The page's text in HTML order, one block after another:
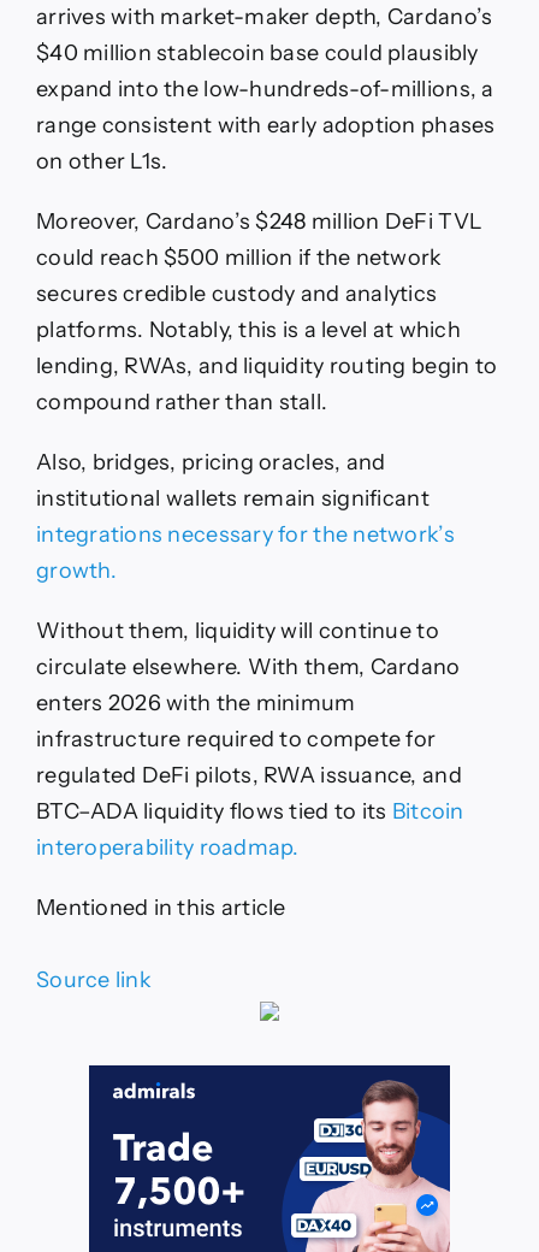
arrives with market-maker depth, Cardano’s
$40 million stablecoin base could plausibly
expand into the low-hundreds-of-millions, a
range consistent with early adoption phases
on other L1s.
Moreover, Cardano’s $248 million DeFi TVL
could reach $500 million if the network
secures credible custody and analytics
platforms. Notably, this is a level at which
lending, RWAs, and liquidity routing begin to
compound rather than stall.
Also, bridges, pricing oracles, and
institutional wallets remain significant
integrations necessary for the network’s
growth.
Without them, liquidity will continue to
circulate elsewhere. With them, Cardano
enters 2026 with the minimum
infrastructure required to compete for
regulated DeFi pilots, RWA issuance, and
BTC–ADA liquidity flows tied to its Bitcoin
interoperability roadmap.
Mentioned in this article
Source link